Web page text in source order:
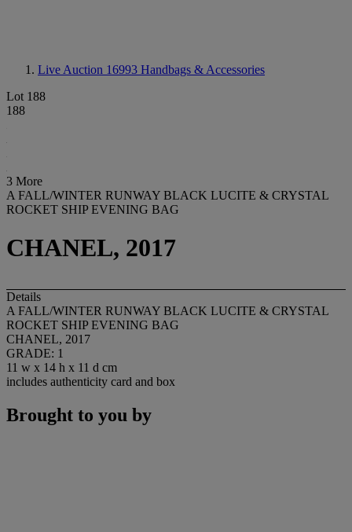
Live Auction 16993 Handbags & Accessories
Lot 188
188
3 More
A FALL/WINTER RUNWAY BLACK LUCITE & CRYSTAL
ROCKET SHIP EVENING BAG
CHANEL, 2017
Details
A FALL/WINTER RUNWAY BLACK LUCITE & CRYSTAL
ROCKET SHIP EVENING BAG
CHANEL, 2017
GRADE: 1
11 w x 14 h x 11 d cm
includes authenticity card and box
Brought to you by